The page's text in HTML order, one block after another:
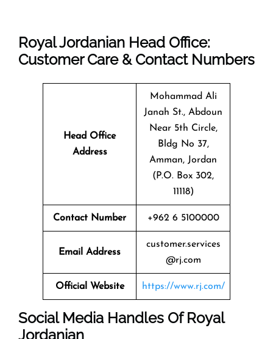
Royal Jordanian Head Office:
Customer Care & Contact Numbers
Head Office
Address
Mohammad Ali
Janah St., Abdoun
Near 5th Circle,
Bldg No 37,
Amman, Jordan
(P.O. Box 302,
11118)
Contact Number +962 6 5100000
Email Address
customer.services
@rj.com
Official Website https://www.rj.com/
Social Media Handles OfRoyal
Jordanian